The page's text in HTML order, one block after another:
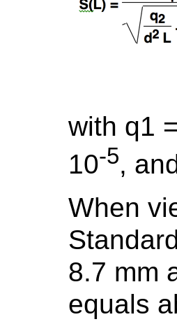
with q1
10-5,
When
8.7 mm
equals